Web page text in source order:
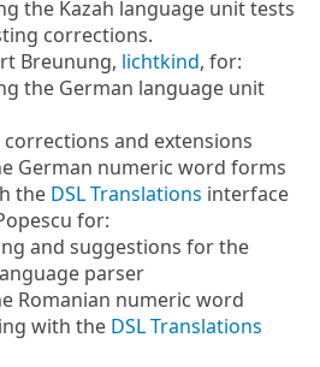
the Kazah language unit tests
corrections.
Breunung, lichtkind, for:
the German language unit
and extensions
German numeric word forms
the DSL Translations interface
for:
and suggestions for the
parser
Romanian numeric word
with the DSL Translations